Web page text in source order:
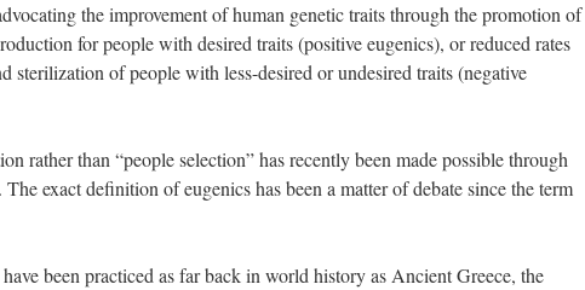
the improvement of human genetic traits through the promotion of
for people with desired traits (positive eugenics), or reduced rates
sterilization of people with less-desired or undesired traits (negative
rather than “people selection” has recently been made possible through
exact definition of eugenics has been a matter of debate since the term
been practiced as far back in world history as Ancient Greece, the